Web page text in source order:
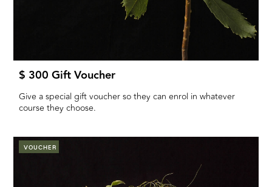
$ 300 Gift Voucher
Give a special gift voucher so they can enrol in whatever
course they choose.
VOUCHER